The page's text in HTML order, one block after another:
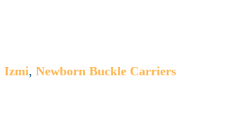
Izmi, Newborn Buckle Carriers